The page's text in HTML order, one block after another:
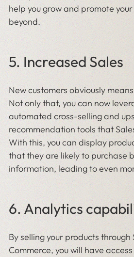
help you grow and promote
beyond.
5. Increased Sales
New customers obviously
Not only that, you can now
automated cross-selling and
recommendation tools that
With this, you can display
that they are likely to purchase
information, leading to even
6. Analytics
By selling your products through
Commerce, you will have